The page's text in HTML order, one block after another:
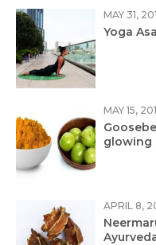
MAY 31,
Yoga
MAY 15,
glowing
APRIL 8,